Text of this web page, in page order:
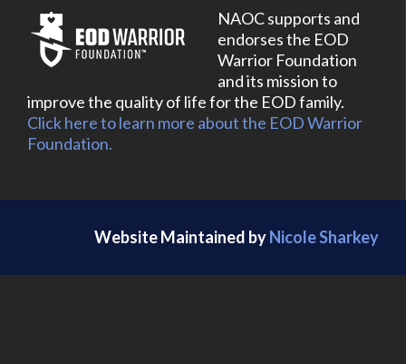
NAOC supports and
endorses the EOD
Warrior Foundation
and its mission to
improve the quality of life for the EOD family.
Click here to learn more about the EOD Warrior
Foundation.
Website Maintained byNicole Sharkey